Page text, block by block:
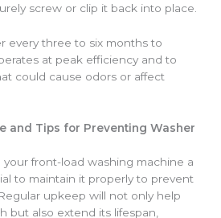
screw or clip it back into place.
every three to six months to
at peak efficiency and to
could cause odors or affect
and Tips for Preventing Washer
your front-load washing machine a
to maintain it properly to prevent
upkeep will not only help
but also extend its lifespan,